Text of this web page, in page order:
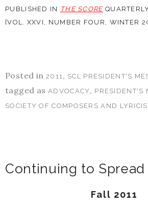
PUBLISHED IN THE SCORE
[VOL. XXVI, NUMBER FOUR, WINTER
Posted in 2011, SCL PRESIDENT'S
tagged asADVOCACY, PRESIDENT'S
SOCIETY OF COMPOSERS AND
Continuing to
Fall 2011